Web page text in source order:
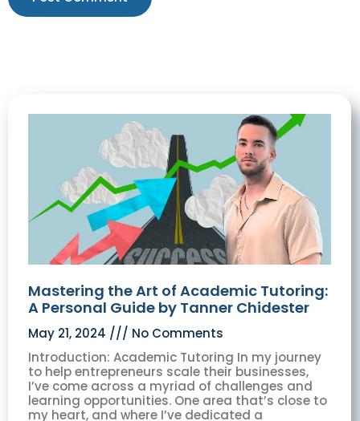
Mastering the Art of Academic Tutoring:
A Personal Guide by Tanner Chidester
May 21, 2024
No Comments
Introduction: Academic Tutoring In my journey
to help entrepreneurs scale their businesses,
I’ve come across a myriad of challenges and
learning opportunities. One area that’s close to
my heart, and where I’ve dedicated a